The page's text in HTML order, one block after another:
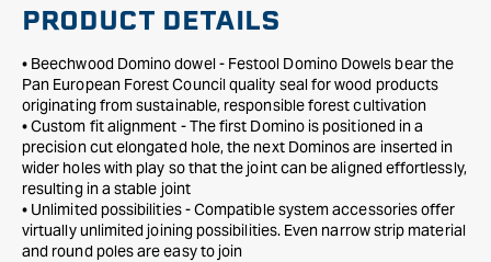
PRODUCT DETAILS
• Beechwood Domino dowel - Festool Domino Dowels bear the
Pan European Forest Council quality seal for wood products
originating from sustainable, responsible forest cultivation
• Custom fit alignment - The first Domino is positioned in a
precision cut elongated hole, the next Dominos are inserted in
wider holes with play so that the joint can be aligned effortlessly,
resulting in a stable joint
• Unlimited possibilities - Compatible system accessories offer
virtually unlimited joining possibilities. Even narrow strip material
and round poles are easy to join